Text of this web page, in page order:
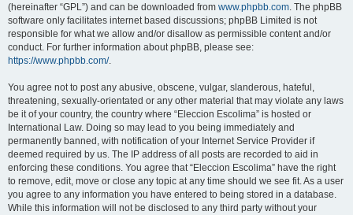
(hereinafter “GPL”) and can be downloaded from www.phpbb.com. The phpBB
software only facilitates internet based discussions; phpBB Limited is not
responsible for what we allow and/or disallow as permissible content and/or
conduct. For further information about phpBB, please see:
https://www.phpbb.com/.
You agree not to post any abusive, obscene, vulgar, slanderous, hateful,
threatening, sexually-orientated or any other material that may violate any laws
be it of your country, the country where “Eleccion Escolima” is hosted or
International Law. Doing so may lead to you being immediately and
permanently banned, with notification of your Internet Service Provider if
deemed required by us. The IP address of all posts are recorded to aid in
enforcing these conditions. You agree that “Eleccion Escolima” have the right
to remove, edit, move or close any topic at any time should we see fit. As a user
you agree to any information you have entered to being stored in a database.
While this information will not be disclosed to any third party without your